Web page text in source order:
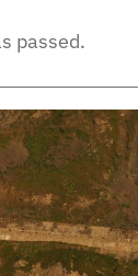
passed.